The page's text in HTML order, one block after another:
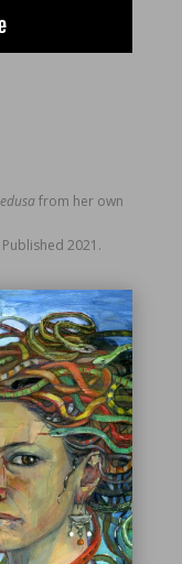
from her own
Published 2021.